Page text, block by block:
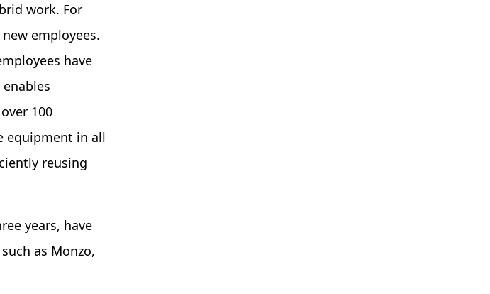
work. For
employees.
have
100
equipment in all
reusing
years, have
as Monzo,